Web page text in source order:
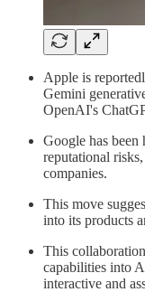
Apple is
Gemini
OpenAI's
Google has been
reputational
companies.
This move
into its products
This
capabilities into
interactive and